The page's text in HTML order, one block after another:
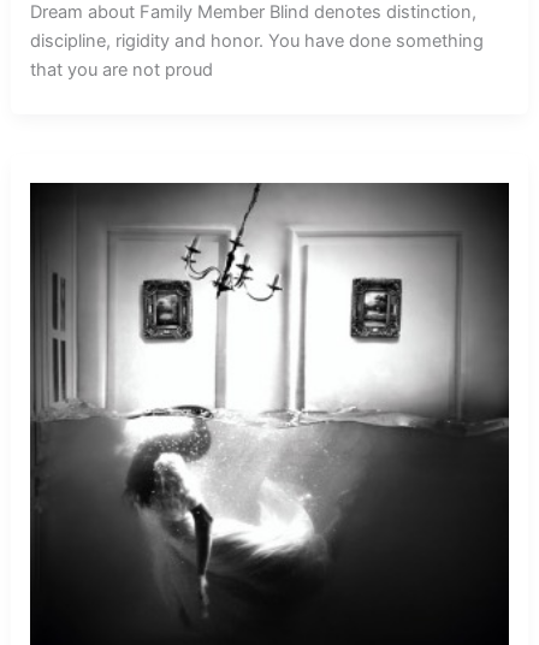
Dream about Family Member Blind denotes distinction,
discipline, rigidity and honor. You have done something
that you are not proud